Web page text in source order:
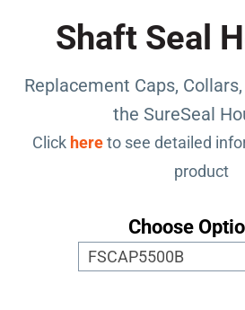
Shaft Seal
Replacement Caps,
the SureSeal
Click hereto see detailed
product
Choose